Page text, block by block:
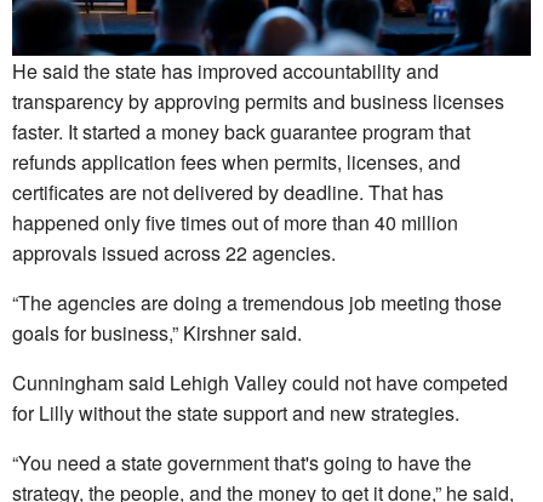
He said the state has improved accountability and
transparency by approving permits and business licenses
faster. It started a money back guarantee program that
refunds application fees when permits, licenses, and
certificates are not delivered by deadline. That has
happened only five times out of more than 40 million
approvals issued across 22 agencies.
“The agencies are doing a tremendous job meeting those
goals for business,” Kirshner said.
Cunningham said Lehigh Valley could not have competed
for Lilly without the state support and new strategies.
“You need a state government that's going to have the
strategy, the people, and the money to get it done,” he said,